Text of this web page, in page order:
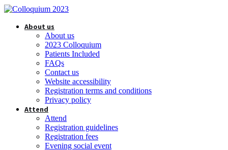
About us
About us
2023 Colloquium
Patients Included
FAQs
Contact us
Website accessibility
Registration terms and conditions
Privacy policy
Attend
Attend
Registration guidelines
Registration fees
Evening social event